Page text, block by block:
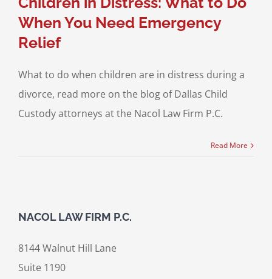
When You Need Emergency
Relief
What to do when children are in distress during a
divorce, read more on the blog of Dallas Child
Custody attorneys at the Nacol Law Firm P.C.
Read More
NACOL LAW FIRM P.C.
8144 Walnut Hill Lane
Suite 1190